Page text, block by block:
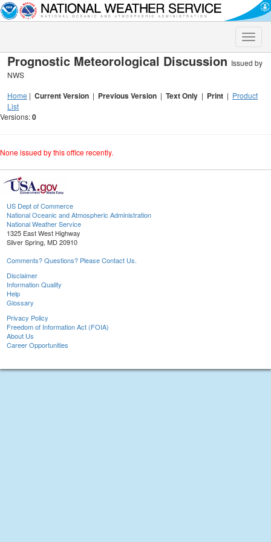
Toggle
Prognostic Meteorological Discussion Issued by
NWS
Home | Current Version | Previous Version | Text Only | Print | Product
List
Versions:0
None issued by this office recently.
US Dept of Commerce
National Oceanic and Atmospheric Administration
National Weather Service
1325 East West Highway
Silver Spring, MD 20910
Comments? Questions? Please Contact Us.
Disclaimer
Information Quality
Help
Glossary
Privacy Policy
Freedom of Information Act (FOIA)
About Us
Career Opportunities